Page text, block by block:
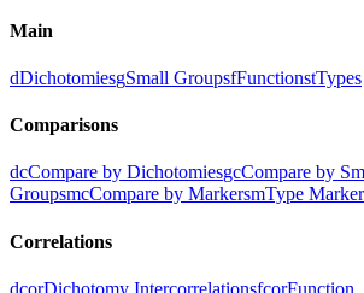
Main
dDichotomiesgSmall GroupsfFunctionstTypes
Comparisons
dcCompare by DichotomiesgcCompare by
GroupsmcCompare by MarkersmType
Correlations
dcorDichotomy IntercorrelationsfcorFunction